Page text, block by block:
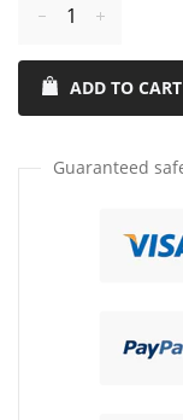
item
quantity
by
item
quantity
by
ADD TO CART
Guaranteed